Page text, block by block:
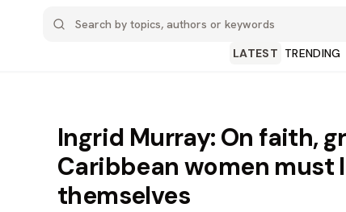
LATEST TRENDING
Ingrid Murray: On faith,
Caribbean women must
themselves